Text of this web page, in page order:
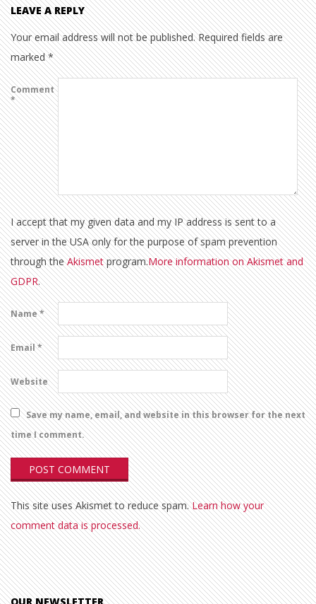
LEAVE A REPLY
Your email address will not be published. Required fields are
marked*
Comment
*
I accept that my given data and my IP address is sent to a
server in the USA only for the purpose of spam prevention
through theAkismetprogram.More information on Akismet and
GDPR.
Name*
Email*
Website
Save my name, email, and website in this browser for the next
time I comment.
This site uses Akismet to reduce spam.Learn how your
comment data is processed.